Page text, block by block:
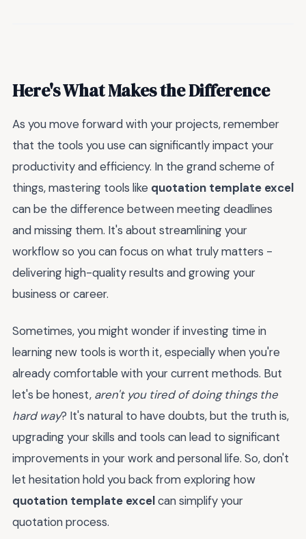
Here's What Makes the Difference
As you move forward with your projects, remember
that the tools you use can significantly impact your
productivity and efficiency. In the grand scheme of
things, mastering tools like quotation template excel
can be the difference between meeting deadlines
and missing them. It's about streamlining your
workflow so you can focus on what truly matters -
delivering high-quality results and growing your
business or career.
Sometimes, you might wonder if investing time in
learning new tools is worth it, especially when you're
already comfortable with your current methods. But
let's be honest, aren't you tired of doing things the
hard way? It's natural to have doubts, but the truth is,
upgrading your skills and tools can lead to significant
improvements in your work and personal life. So, don't
let hesitation hold you back from exploring how
quotation template excelcan simplify your
quotation process.